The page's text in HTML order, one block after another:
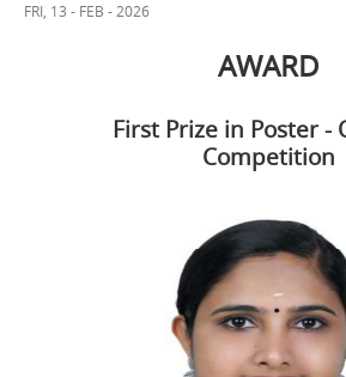
FRI, 13 - FEB - 2026
AWARD
First Prize in Poster -
Competition